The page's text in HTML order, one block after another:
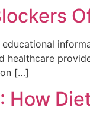
healthcare
[…]
How